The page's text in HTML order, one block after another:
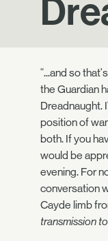
“...and so
the Guardian
Dreadnaught.
position of
both. If you
would be
evening. For
conversation
Cayde limb
transmission